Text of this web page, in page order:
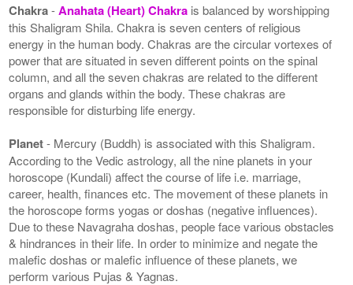
Chakra-Anahata (Heart) Chakra is balanced by worshipping
this Shaligram Shila. Chakra is seven centers of religious
energy in the human body. Chakras are the circular vortexes of
power that are situated in seven different points on the spinal
column, and all the seven chakras are related to the different
organs and glands within the body. These chakras are
responsible for disturbing life energy.
Planet- Mercury (Buddh) is associated with this Shaligram.
According to the Vedic astrology, all the nine planets in your
horoscope (Kundali) affect the course of life i.e. marriage,
career, health, finances etc. The movement of these planets in
the horoscope forms yogas or doshas (negative influences).
Due to these Navagraha doshas, people face various obstacles
& hindrances in their life. In order to minimize and negate the
malefic doshas or malefic influence of these planets, we
perform various Pujas & Yagnas.